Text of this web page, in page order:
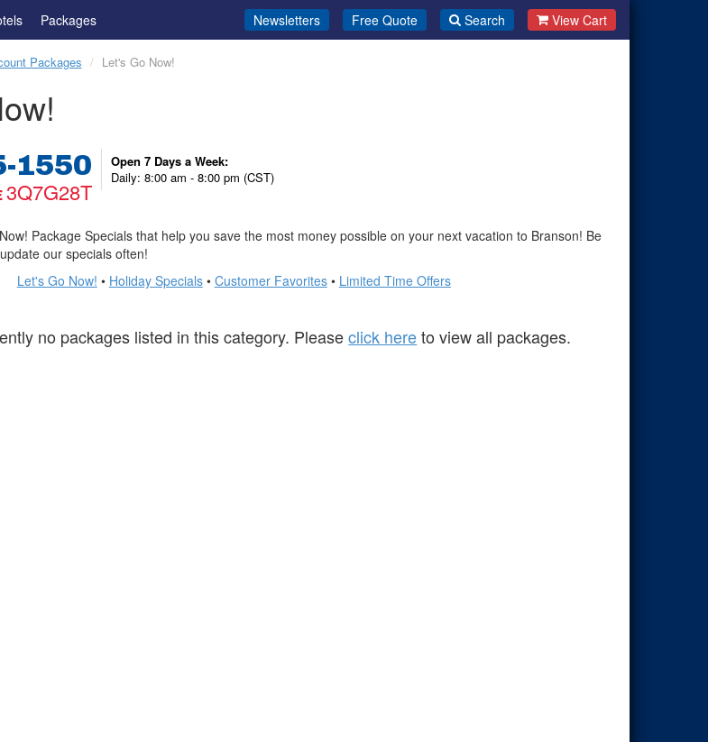
Packages Newsletters Free Quote Search View Cart
Packages Let's Go Now!
1550
3Q7G28T
Open 7 Days a Week:
Daily: 8:00 am - 8:00 pm (CST)
Package Specials that help you save the most money possible on your next vacation to Branson! Be
our specials often!
Let's Go Now! • Holiday Specials• Customer Favorites• Limited Time Offers
no packages listed in this category. Pleaseclick hereto view all packages.